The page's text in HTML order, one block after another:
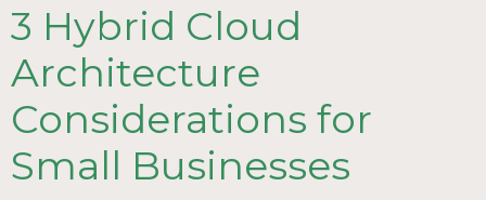
3 Hybrid Cloud
Architecture
Considerations for
Small Businesses